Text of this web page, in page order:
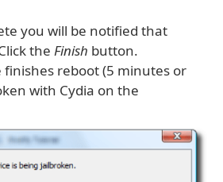
you will be notified that
the Finish button.
reboot (5 minutes or
with Cydia on the